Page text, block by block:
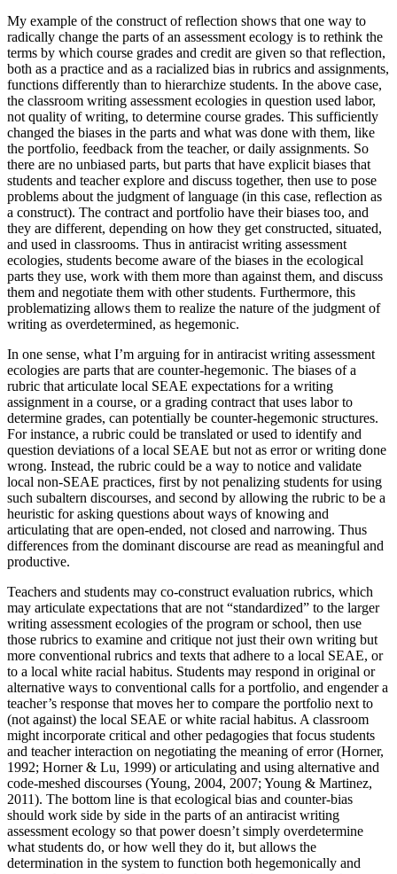
My example of the construct of reflection shows that one way to
radically change the parts of an assessment ecology is to rethink the
terms by which course grades and credit are given so that reflection,
both as a practice and as a racialized bias in rubrics and assignments,
functions differently than to hierarchize students. In the above case,
the classroom writing assessment ecologies in question used labor,
not quality of writing, to determine course grades. This sufficiently
changed the biases in the parts and what was done with them, like
the portfolio, feedback from the teacher, or daily assignments. So
there are no unbiased parts, but parts that have explicit biases that
students and teacher explore and discuss together, then use to pose
problems about the judgment of language (in this case, reflection as
a construct). The contract and portfolio have their biases too, and
they are different, depending on how they get constructed, situated,
and used in classrooms. Thus in antiracist writing assessment
ecologies, students become aware of the biases in the ecological
parts they use, work with them more than against them, and discuss
them and negotiate them with other students. Furthermore, this
problematizing allows them to realize the nature of the judgment of
writing as overdetermined, as hegemonic.
In one sense, what I’m arguing for in antiracist writing assessment
ecologies are parts that are counter-hegemonic. The biases of a
rubric that articulate local SEAE expectations for a writing
assignment in a course, or a grading contract that uses labor to
determine grades, can potentially be counter-hegemonic structures.
For instance, a rubric could be translated or used to identify and
question deviations of a local SEAE but not as error or writing done
wrong. Instead, the rubric could be a way to notice and validate
local non-SEAE practices, first by not penalizing students for using
such subaltern discourses, and second by allowing the rubric to be a
heuristic for asking questions about ways of knowing and
articulating that are open-ended, not closed and narrowing. Thus
differences from the dominant discourse are read as meaningful and
productive.
Teachers and students may co-construct evaluation rubrics, which
may articulate expectations that are not “standardized” to the larger
writing assessment ecologies of the program or school, then use
those rubrics to examine and critique not just their own writing but
more conventional rubrics and texts that adhere to a local SEAE, or
to a local white racial habitus. Students may respond in original or
alternative ways to conventional calls for a portfolio, and engender a
teacher’s response that moves her to compare the portfolio next to
(not against) the local SEAE or white racial habitus. A classroom
might incorporate critical and other pedagogies that focus students
and teacher interaction on negotiating the meaning of error (Horner,
1992; Horner & Lu, 1999) or articulating and using alternative and
code-meshed discourses (Young, 2004, 2007; Young & Martinez,
2011). The bottom line is that ecological bias and counter-bias
should work side by side in the parts of an antiracist writing
assessment ecology so that power doesn’t simply overdetermine
what students do, or how well they do it, but allows the
determination in the system to function both hegemonically and